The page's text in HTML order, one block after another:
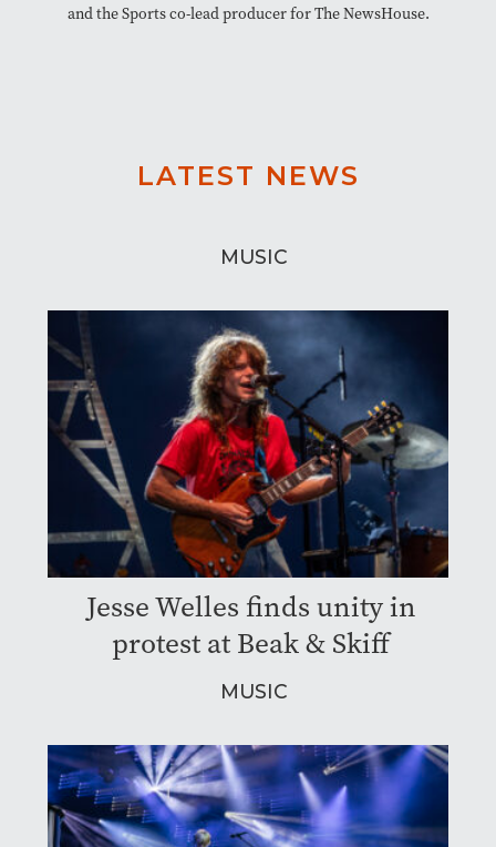
and the Sports co-lead producer for The NewsHouse.
LATEST NEWS
MUSIC
Jesse Welles finds unity in
protest at Beak & Skiff
MUSIC